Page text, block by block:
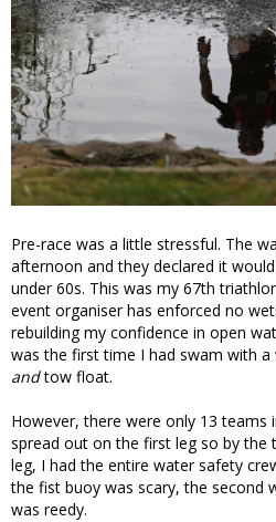
Pre-race was a little stressful. The
afternoon and they declared it
under 60s. This was my 67th
event organiser has enforced no
rebuilding my confidence in open
was the first time I had swam with
andtow float.
However, there were only 13 teams
spread out on the first leg so by the
leg, I had the entire water safety
the fist buoy was scary, the second
was reedy.